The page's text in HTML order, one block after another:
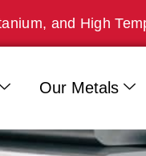
and High
Our Metals